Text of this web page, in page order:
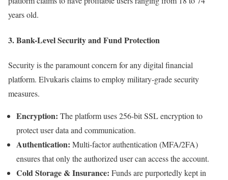
years old.
3. Bank-Level Security and Fund Protection
Security is the paramount concern for any digital financial
platform. Elvukaris claims to employ military-grade security
measures.
Encryption: The platform uses 256-bit SSL encryption to
protect user data and communication.
Authentication: Multi-factor authentication (MFA/2FA)
ensures that only the authorized user can access the account.
Cold Storage & Insurance: Funds are purportedly kept in